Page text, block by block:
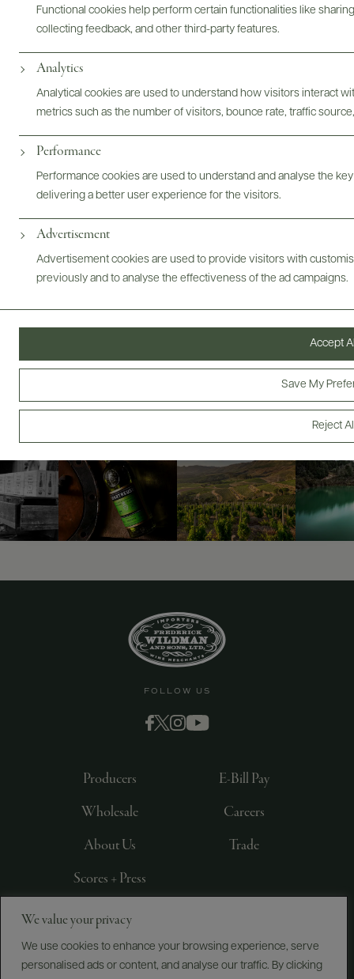
We value your privacy
We use cookies to enhance your browsing experience, serve
personalised ads or content, and analyse our traffic. By clicking
Functional cookies help perform certain functionalities like
collecting feedback, and other third-party features.
Analytics
Analytical cookies are used to understand how visitors interact
metrics such as the number of visitors, bounce rate, traffic
Performance
Performance cookies are used to understand and analyse the
delivering a better user experience for the visitors.
Advertisement
Advertisement cookies are used to provide visitors with
previously and to analyse the effectiveness of the ad campaigns.
Reject
Save My
Accept
Digital Assets
Bottles & Labels Tech Sheets & Shelf Talkers
Photography & More
@drinkwildman
FOLLOW US
Producers
Wholesale
About Us
Scores + Press
E-Bill Pay
Careers
Trade
SONS, LTD., NEW YORK, NY
PRIVACY POLICYTERMS OF USEACCESSIBILITY